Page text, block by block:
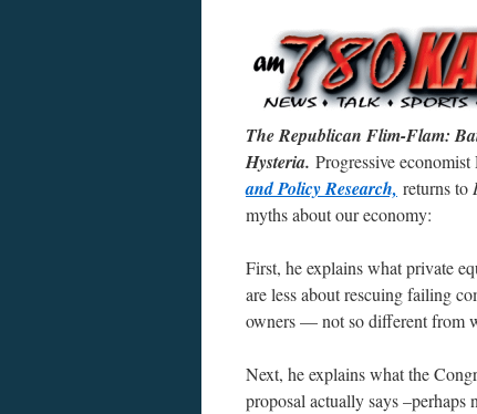
The Republican Flim-Flam:
Hysteria. Progressive
and Policy Research, returns to
myths about our economy:
First, he explains what private
are less about rescuing failing
owners — not so different from
Next, he explains what the
proposal actually says